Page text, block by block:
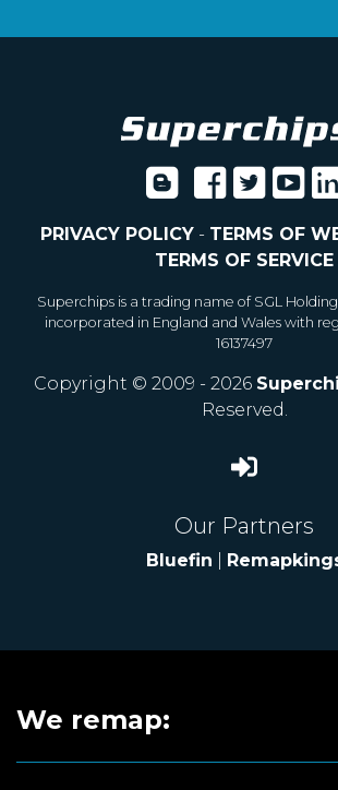
PRIVACY POLICY- TERMS OF
TERMS OF SERVICE
Superchips is a trading name of SGL
incorporated in England and Wales with
16137497
Copyright © 2009 - 2026
Reserved.
Our Partners
Bluefin
We remap: